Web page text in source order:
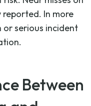
In more
or serious incident
Between